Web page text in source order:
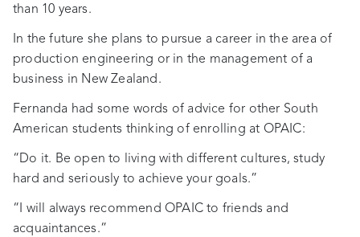
than 10 years.
In the future she plans to pursue a career in the area of
production engineering or in the management of a
business in New Zealand.
Fernanda had some words of advice for other South
American students thinking of enrolling at OPAIC:
“Do it. Be open to living with different cultures, study
hard and seriously to achieve your goals.”
“I will always recommend OPAIC to friends and
acquaintances.”